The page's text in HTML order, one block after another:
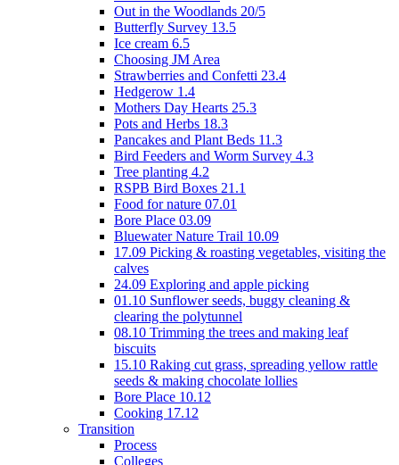
Out in the Woodlands 20/5
Butterfly Survey 13.5
Ice cream 6.5
Choosing JM Area
Strawberries and Confetti 23.4
Hedgerow 1.4
Mothers Day Hearts 25.3
Pots and Herbs 18.3
Pancakes and Plant Beds 11.3
Bird Feeders and Worm Survey 4.3
Tree planting 4.2
RSPB Bird Boxes 21.1
Food for nature 07.01
Bore Place 03.09
Bluewater Nature Trail 10.09
17.09 Picking & roasting vegetables, visiting the
calves
24.09 Exploring and apple picking
01.10 Sunflower seeds, buggy cleaning &
clearing the polytunnel
08.10 Trimming the trees and making leaf
biscuits
15.10 Raking cut grass, spreading yellow rattle
seeds & making chocolate lollies
Bore Place 10.12
Cooking 17.12
Transition
Process
Colleges